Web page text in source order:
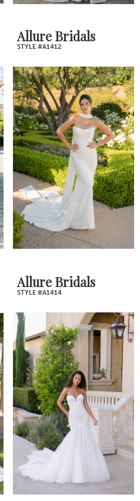
Allure Bridals
STYLE #A1412
Allure Bridals
STYLE #A1414